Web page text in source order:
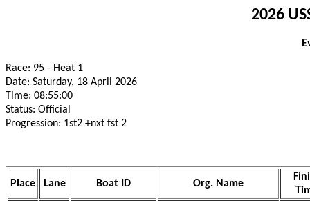
2026
Race: 95 - Heat 1
Date: Saturday, 18 April 2026
Time: 08:55:00
Status: Official
Progression: 1st2 +nxt fst 2
Place Lane Boat ID Org. Name